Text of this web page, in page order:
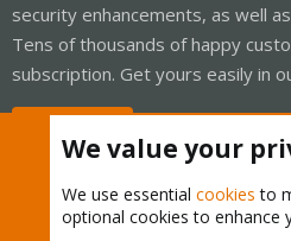
security enhancements, as well
Tens of thousands of happy
subscription. Get yours easily in
We value your
We use essential cookies to
optional cookies to enhance